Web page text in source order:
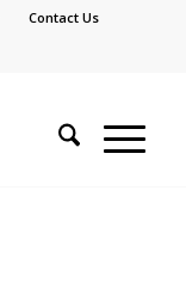
Contact Us